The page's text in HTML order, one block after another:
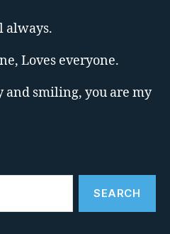
always.
Loves everyone.
and smiling, you are my